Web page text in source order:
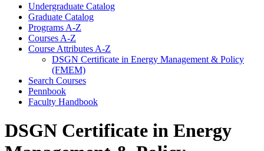
Undergraduate Catalog
Graduate Catalog
Programs A-​Z
Courses A-​Z
Course Attributes A-​Z
DSGN Certificate in Energy Management &​ Policy
(FMEM)
Search Courses
Pennbook
Faculty Handbook
DSGN Certificate in Energy